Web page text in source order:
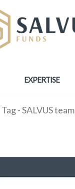
EXPERTISE
Tag -SALVUS team